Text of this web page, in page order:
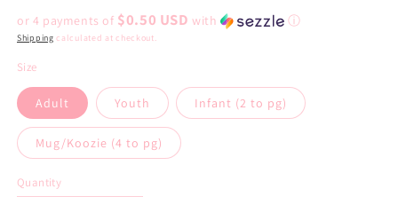
or 4 payments of $0.50 USD with ⓘ
Shipping calculated at checkout.
Size
Adult Youth Infant (2 to pg)
Mug/Koozie (4 to pg)
Quantity